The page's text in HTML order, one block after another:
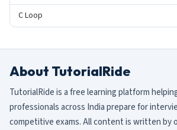
C Loop
About TutorialRide
TutorialRide is a free learning platform
professionals across India prepare for
competitive exams. All content is written by